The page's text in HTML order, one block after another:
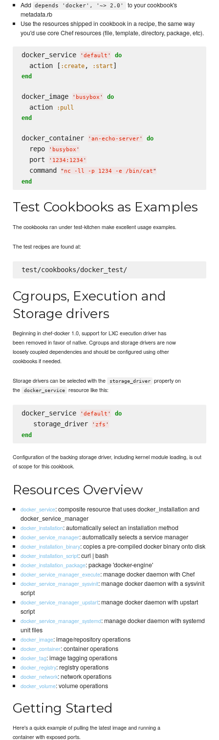
Add depends 'docker', '~> 2.0'
to your cookbook's
metadata.rb
Use the resources shipped in cookbook in a recipe, the same way
you'd use core Chef resources (file, template, directory, package, etc).
docker_service ' default ' do
  action [
:create, :start
end
docker_image ' busybox ' do
  action
:pull
end
docker_container ' an-echo-server' do
  repo
' busybox '
  port
' 1234:1234 '
  command
" nc -ll -p 1234 -e /bin/cat"
end
Test Cookbooks as Examples
The cookbooks ran under test-kitchen make excellent usage examples.
The test recipes are found at:
test/cookbooks/docker_test/
Cgroups, Execution and
Storage drivers
Beginning in chef-docker 1.0, support for LXC execution driver has
been removed in favor of native. Cgroups and storage drivers are now
loosely coupled dependencies and should be configured using other
cookbooks if needed.
Storage drivers can be selected with the storage_driver
property on
the
docker_service resource like this:
docker_service ' default ' do
   storage_driver
' zfs '
end
Configuration of the backing storage driver, including kernel module loading, is out
of scope for this cookbook.
Resources Overview
docker_service: composite resource that uses docker_installation and
docker_service_manager
docker_installation: automatically select an installation method
docker_service_manager: automatically selects a service manager
docker_installation_binary: copies a pre-compiled docker binary onto disk
docker_installation_script: curl | bash
docker_installation_package: package 'docker-engine'
docker_service_manager_execute: manage docker daemon with Chef
docker_service_manager_sysvinit: manage docker daemon with a sysvinit
script
docker_service_manager_upstart: manage docker daemon with upstart
script
docker_service_manager_systemd: manage docker daemon with systemd
unit files
docker_image: image/repository operations
docker_container: container operations
docker_tag: image tagging operations
docker_registry: registry operations
docker_network: network operations
docker_volume: volume operations
Getting Started
Here's a quick example of pulling the latest image and running a
container with exposed ports.